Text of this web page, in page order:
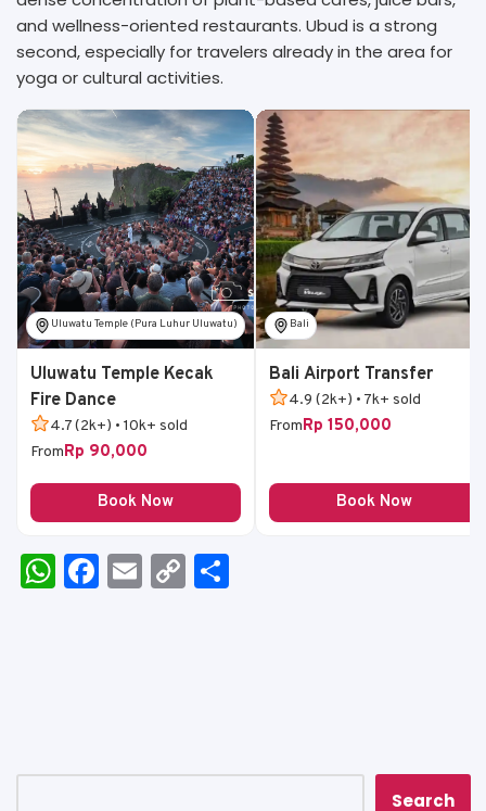
and wellness-oriented restaurants. Ubud is a strong
second, especially for travelers already in the area for
yoga or cultural activities.
Uluwatu Temple (Pura Luhur Uluwatu)
Uluwatu Temple Kecak
Fire Dance
4.7 (2k+) • 10k+ sold
FromRp 90,000
Book Now
Bali
Bali Airport Transfer
4.9 (2k+) • 7k+ sold
FromRp 150,000
Book Now
W
h
p
F
a
o
E
m
C
o
k Search